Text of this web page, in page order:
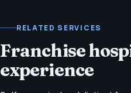
RELATED SERVICES
Franchise
experience